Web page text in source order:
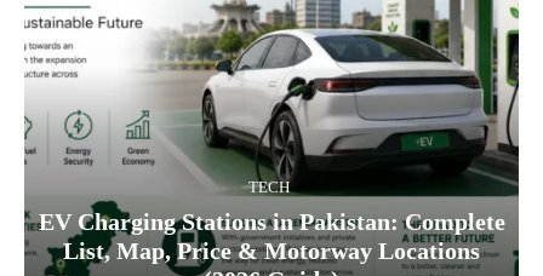
TECH
EV Charging Stations in Pakistan: Complete
List, Map, Price & Motorway Locations